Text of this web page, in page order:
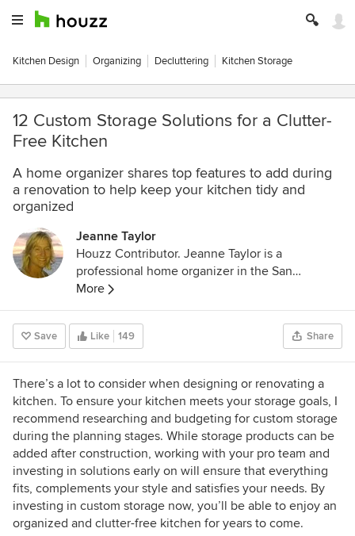
Kitchen Design Organizing Decluttering Kitchen Storage
12 Custom Storage Solutions for a Clutter-
Free Kitchen
A home organizer shares top features to add during
a renovation to help keep your kitchen tidy and
organized
Jeanne Taylor
Houzz Contributor. Jeanne Taylor is a
professional home organizer in the San
Francisco Bay Area. She is the co-owner of
Tailorly with her business partner Patricia Lee.
Together they create beautiful homes through
decluttering, organizing, and styling. For more
information visitwww.tailorly.net.
More
Save Like 149 Share
There’s a lot to consider when designing or renovating a
kitchen. To ensure your kitchen meets your storage goals, I
recommend researching and budgeting for custom storage
during the planning stages. While storage products can be
added after construction, working with your pro team and
investing in solutions early on will ensure that everything
fits, complements your style and satisfies your needs. By
investing in custom storage now, you’ll be able to enjoy an
organized and clutter-free kitchen for years to come.